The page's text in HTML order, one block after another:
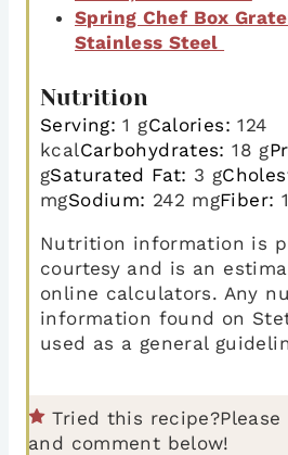
Spring Chef Box
Stainless Steel
Nutrition
Serving:1 gCalories:124
kcalCarbohydrates:18 g
gSaturated Fat: 3 g
mgSodium: 242 mgFiber: 1
Nutrition information is
courtesy and is an
online calculators. Any
information found on
used as a general
Tried this recipe?
and comment below!